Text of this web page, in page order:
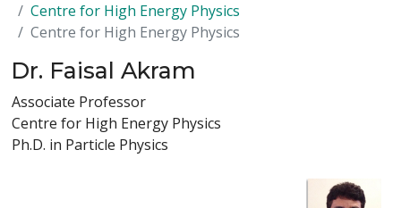
Centre for High Energy Physics
Centre for High Energy Physics
Dr. Faisal Akram
Associate Professor
Centre for High Energy Physics
Ph.D. in Particle Physics